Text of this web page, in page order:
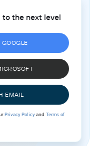
the next level
EMAIL
Privacy Policyand Terms of